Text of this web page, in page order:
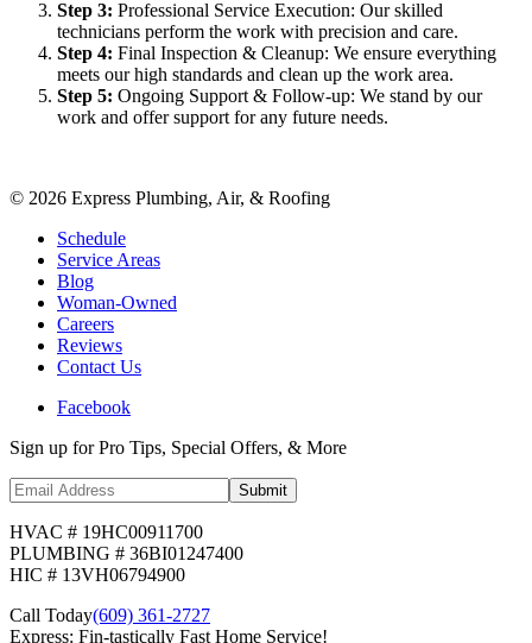
Step 3: Professional Service Execution: Our skilled
technicians perform the work with precision and care.
Step 4: Final Inspection & Cleanup: We ensure everything
meets our high standards and clean up the work area.
Step 5: Ongoing Support & Follow-up: We stand by our
work and offer support for any future needs.
© 2026 Express Plumbing, Air, & Roofing
Schedule
Service Areas
Blog
Woman-Owned
Careers
Reviews
Contact Us
Facebook
Sign up for Pro Tips, Special Offers, & More
Submit
HVAC # 19HC00911700
PLUMBING # 36BI01247400
HIC # 13VH06794900
Call Today(609) 361-2727
Express: Fin-tastically Fast Home Service!